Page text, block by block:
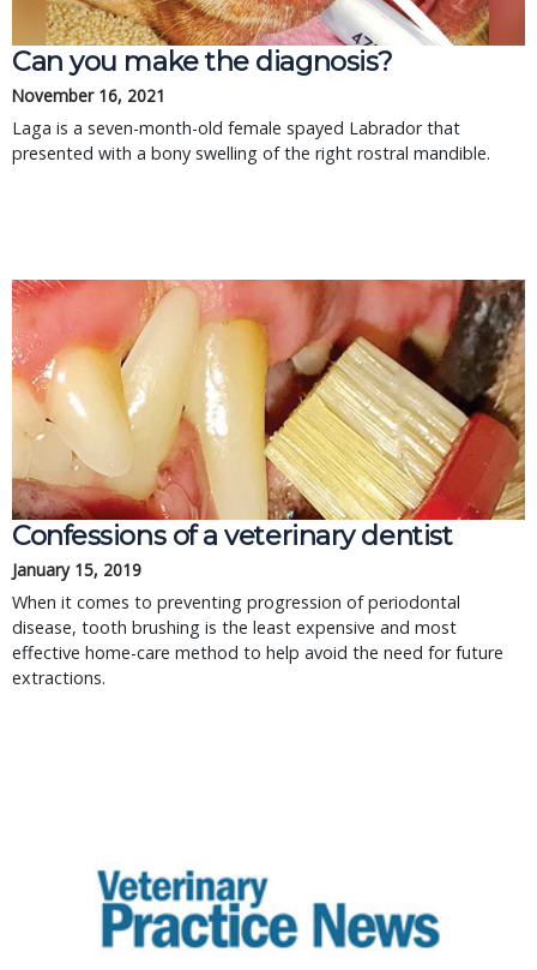
Can you make the diagnosis?
November 16, 2021
Laga is a seven-month-old female spayed Labrador that
presented with a bony swelling of the right rostral mandible.
Confessions of a veterinary dentist
January 15, 2019
When it comes to preventing progression of periodontal
disease, tooth brushing is the least expensive and most
effective home-care method to help avoid the need for future
extractions.